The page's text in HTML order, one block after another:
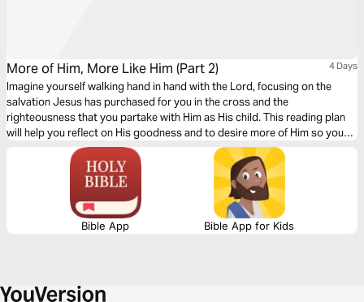
More of Him, More Like Him (Part 2) 4 Days
Imagine yourself walking hand in hand with the Lord, focusing on the
salvation Jesus has purchased for you in the cross and the
righteousness that you partake with Him as His child. This reading plan
will help you reflect on His goodness and to desire more of Him so you
can be more like Him.
Bible App Bible App for Kids